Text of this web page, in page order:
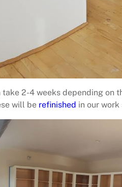
2-4 weeks depending on
will be refinished in our work